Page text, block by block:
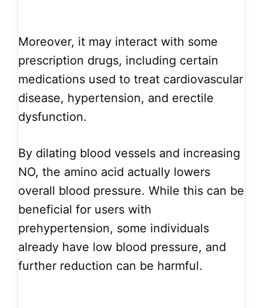
Moreover, it may interact with some
prescription drugs, including certain
medications used to treat cardiovascular
disease, hypertension, and erectile
dysfunction.
By dilating blood vessels and increasing
NO, the amino acid actually lowers
overall blood pressure. While this can be
beneficial for users with
prehypertension, some individuals
already have low blood pressure, and
further reduction can be harmful.